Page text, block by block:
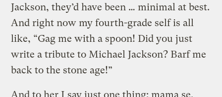
Jackson, they’d have been … minimal at best.
And right now my fourth-grade self is all
like, “Gag me with a spoon! Did you just
write a tribute to Michael Jackson? Barf me
back to the stone age!”
And to her I say just one thing: mama se,